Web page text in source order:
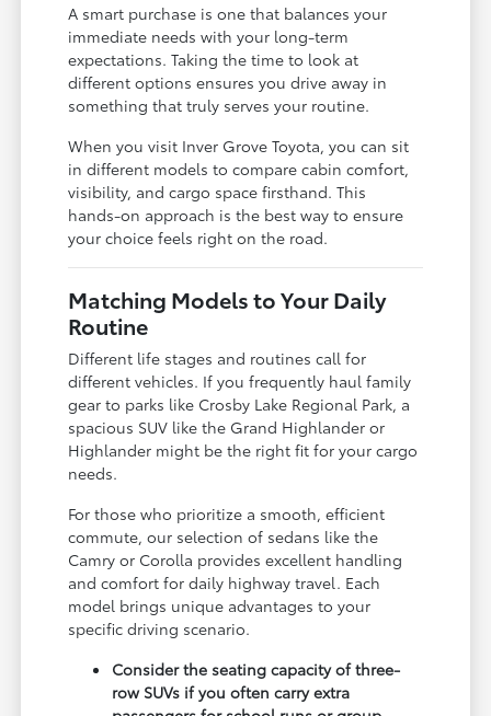
A smart purchase is one that balances your
immediate needs with your long-term
expectations. Taking the time to look at
different options ensures you drive away in
something that truly serves your routine.
When you visit Inver Grove Toyota, you can sit
in different models to compare cabin comfort,
visibility, and cargo space firsthand. This
hands-on approach is the best way to ensure
your choice feels right on the road.
Matching Models to Your Daily
Routine
Different life stages and routines call for
different vehicles. If you frequently haul family
gear to parks like Crosby Lake Regional Park, a
spacious SUV like the Grand Highlander or
Highlander might be the right fit for your cargo
needs.
For those who prioritize a smooth, efficient
commute, our selection of sedans like the
Camry or Corolla provides excellent handling
and comfort for daily highway travel. Each
model brings unique advantages to your
specific driving scenario.
Consider the seating capacity of three-
row SUVs if you often carry extra